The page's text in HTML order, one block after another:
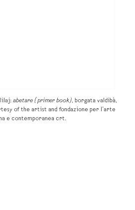
abetare (primer book), borgata valdibà,
of the artist and fondazione per l’arte
e contemporanea crt.